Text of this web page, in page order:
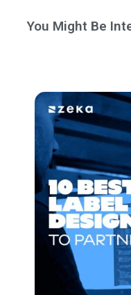
You Might Be